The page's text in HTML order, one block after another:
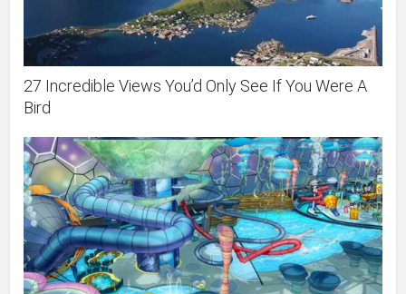
27 Incredible Views You’d Only See If You Were A
Bird